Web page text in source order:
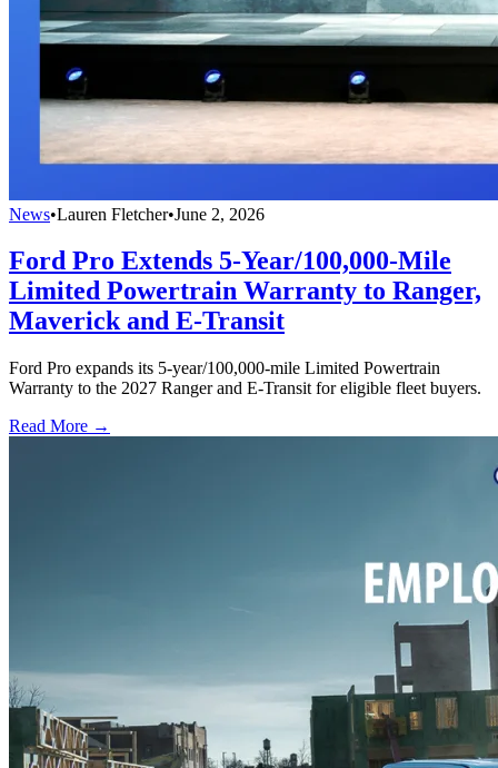
News•Lauren Fletcher•June 2, 2026
Ford Pro Extends 5-Year/100,000-Mile
Limited Powertrain Warranty to Ranger,
Maverick and E-Transit
Ford Pro expands its 5-year/100,000-mile Limited Powertrain
Warranty to the 2027 Ranger and E-Transit for eligible fleet buyers.
Read More →